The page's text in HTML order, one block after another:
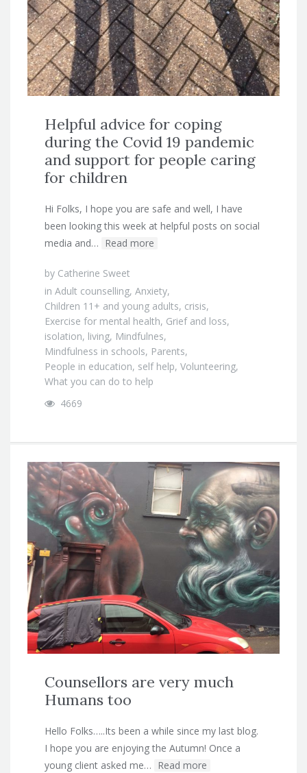
Helpful advice for coping
during the Covid 19 pandemic
and support for people caring
for children
Hi Folks, I hope you are safe and well, I have
been looking this week at helpful posts on social
media and… Read more
by Catherine Sweet
in Adult counselling, Anxiety,
Children 11+ and young adults, crisis,
Exercise for mental health, Grief and loss,
isolation, living, Mindfulnes,
Mindfulness in schools, Parents,
People in education, self help, Volunteering,
What you can do to help
4669
Counsellors are very much
Humans too
Hello Folks…..Its been a while since my last blog.
I hope you are enjoying the Autumn! Once a
young client asked me… Read more